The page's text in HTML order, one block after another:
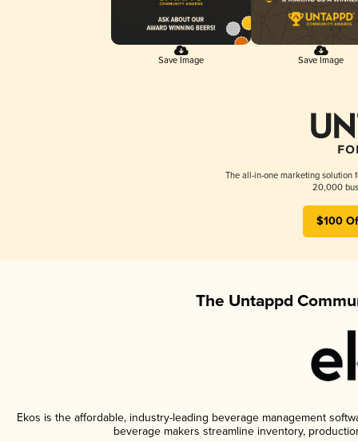
Save Image Save Image
The all-in-one marketing solution
20,000
$100
The Untappd
Ekos is the affordable, industry-leading beverage management
beverage makers streamline inventory,